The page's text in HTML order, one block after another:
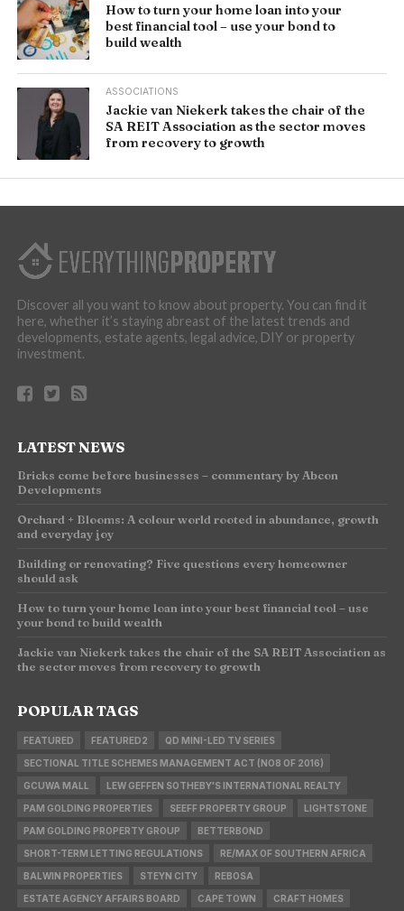
How to turn your home loan into your
best financial tool – use your bond to
build wealth
ASSOCIATIONS
Jackie van Niekerk takes the chair of the
SA REIT Association as the sector moves
from recovery to growth
Discover all you want to know about property. You can find it
here, whether it’s staying abreast of the latest trends and
developments, estate agents, legal advice, DIY or property
investment.
LATEST NEWS
Bricks come before businesses – commentary by Abcon
Developments
Orchard + Blooms: A colour world rooted in abundance, growth
and everyday joy
Building or renovating? Five questions every homeowner
should ask
How to turn your home loan into your best financial tool – use
your bond to build wealth
Jackie van Niekerk takes the chair of the SA REIT Association as
the sector moves from recovery to growth
POPULAR TAGS
FEATURED FEATURED2 QD MINI-LED TV SERIES
SECTIONAL TITLE SCHEMES MANAGEMENT ACT (NO8 OF 2016)
GCUWA MALL LEW GEFFEN SOTHEBY'S INTERNATIONAL REALTY
PAM GOLDING PROPERTIES SEEFF PROPERTY GROUP LIGHTSTONE
PAM GOLDING PROPERTY GROUP BETTERBOND
SHORT-TERM LETTING REGULATIONS RE/MAX OF SOUTHERN AFRICA
BALWIN PROPERTIES STEYN CITY REBOSA
ESTATE AGENCY AFFAIRS BOARD CAPE TOWN CRAFT HOMES